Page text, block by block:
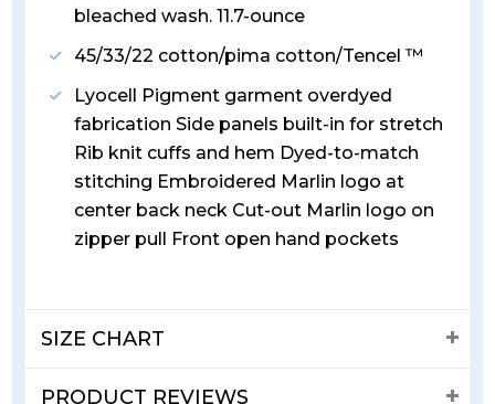
bleached wash. 11.7-ounce
45/33/22 cotton/pima cotton/Tencel ™
Lyocell Pigment garment overdyed
fabrication Side panels built-in for stretch
Rib knit cuffs and hem Dyed-to-match
stitching Embroidered Marlin logo at
center back neck Cut-out Marlin logo on
zipper pull Front open hand pockets
SIZE CHART
PRODUCT REVIEWS